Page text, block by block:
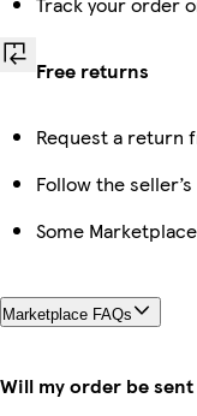
Free returns
Request a return
Follow the
Some
Marketplace FAQs
Will my order be